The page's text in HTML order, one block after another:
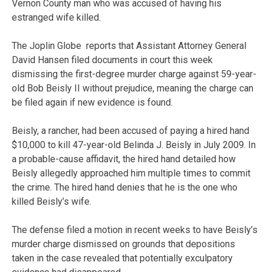
Vernon County man who was accused of having his
estranged wife killed.
The Joplin Globe reports that Assistant Attorney General
David Hansen filed documents in court this week
dismissing the first-degree murder charge against 59-year-
old Bob Beisly II without prejudice, meaning the charge can
be filed again if new evidence is found.
Beisly, a rancher, had been accused of paying a hired hand
$10,000 to kill 47-year-old Belinda J. Beisly in July 2009. In
a probable-cause affidavit, the hired hand detailed how
Beisly allegedly approached him multiple times to commit
the crime. The hired hand denies that he is the one who
killed Beisly’s wife.
The defense filed a motion in recent weeks to have Beisly’s
murder charge dismissed on grounds that depositions
taken in the case revealed that potentially exculpatory